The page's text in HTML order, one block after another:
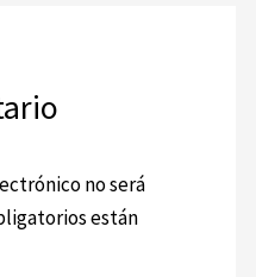
no será
están